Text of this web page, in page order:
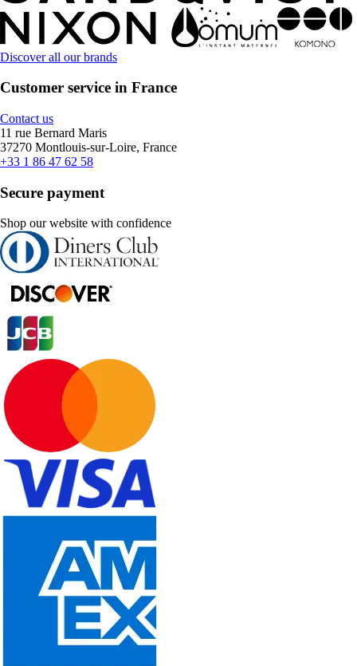
Discover all our brands
Customer service in France
Contact us
11 rue Bernard Maris
37270 Montlouis-sur-Loire, France
+33 1 86 47 62 58
Secure payment
Shop our website with confidence